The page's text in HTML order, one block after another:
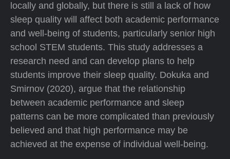
locally and globally, but there is still a lack of how
sleep quality will affect both academic performance
and well-being of students, particularly senior high
school STEM students. This study addresses a
research need and can develop plans to help
students improve their sleep quality. Dokuka and
Smirnov (2020), argue that the relationship
between academic performance and sleep
patterns can be more complicated than previously
believed and that high performance may be
achieved at the expense of individual well-being.